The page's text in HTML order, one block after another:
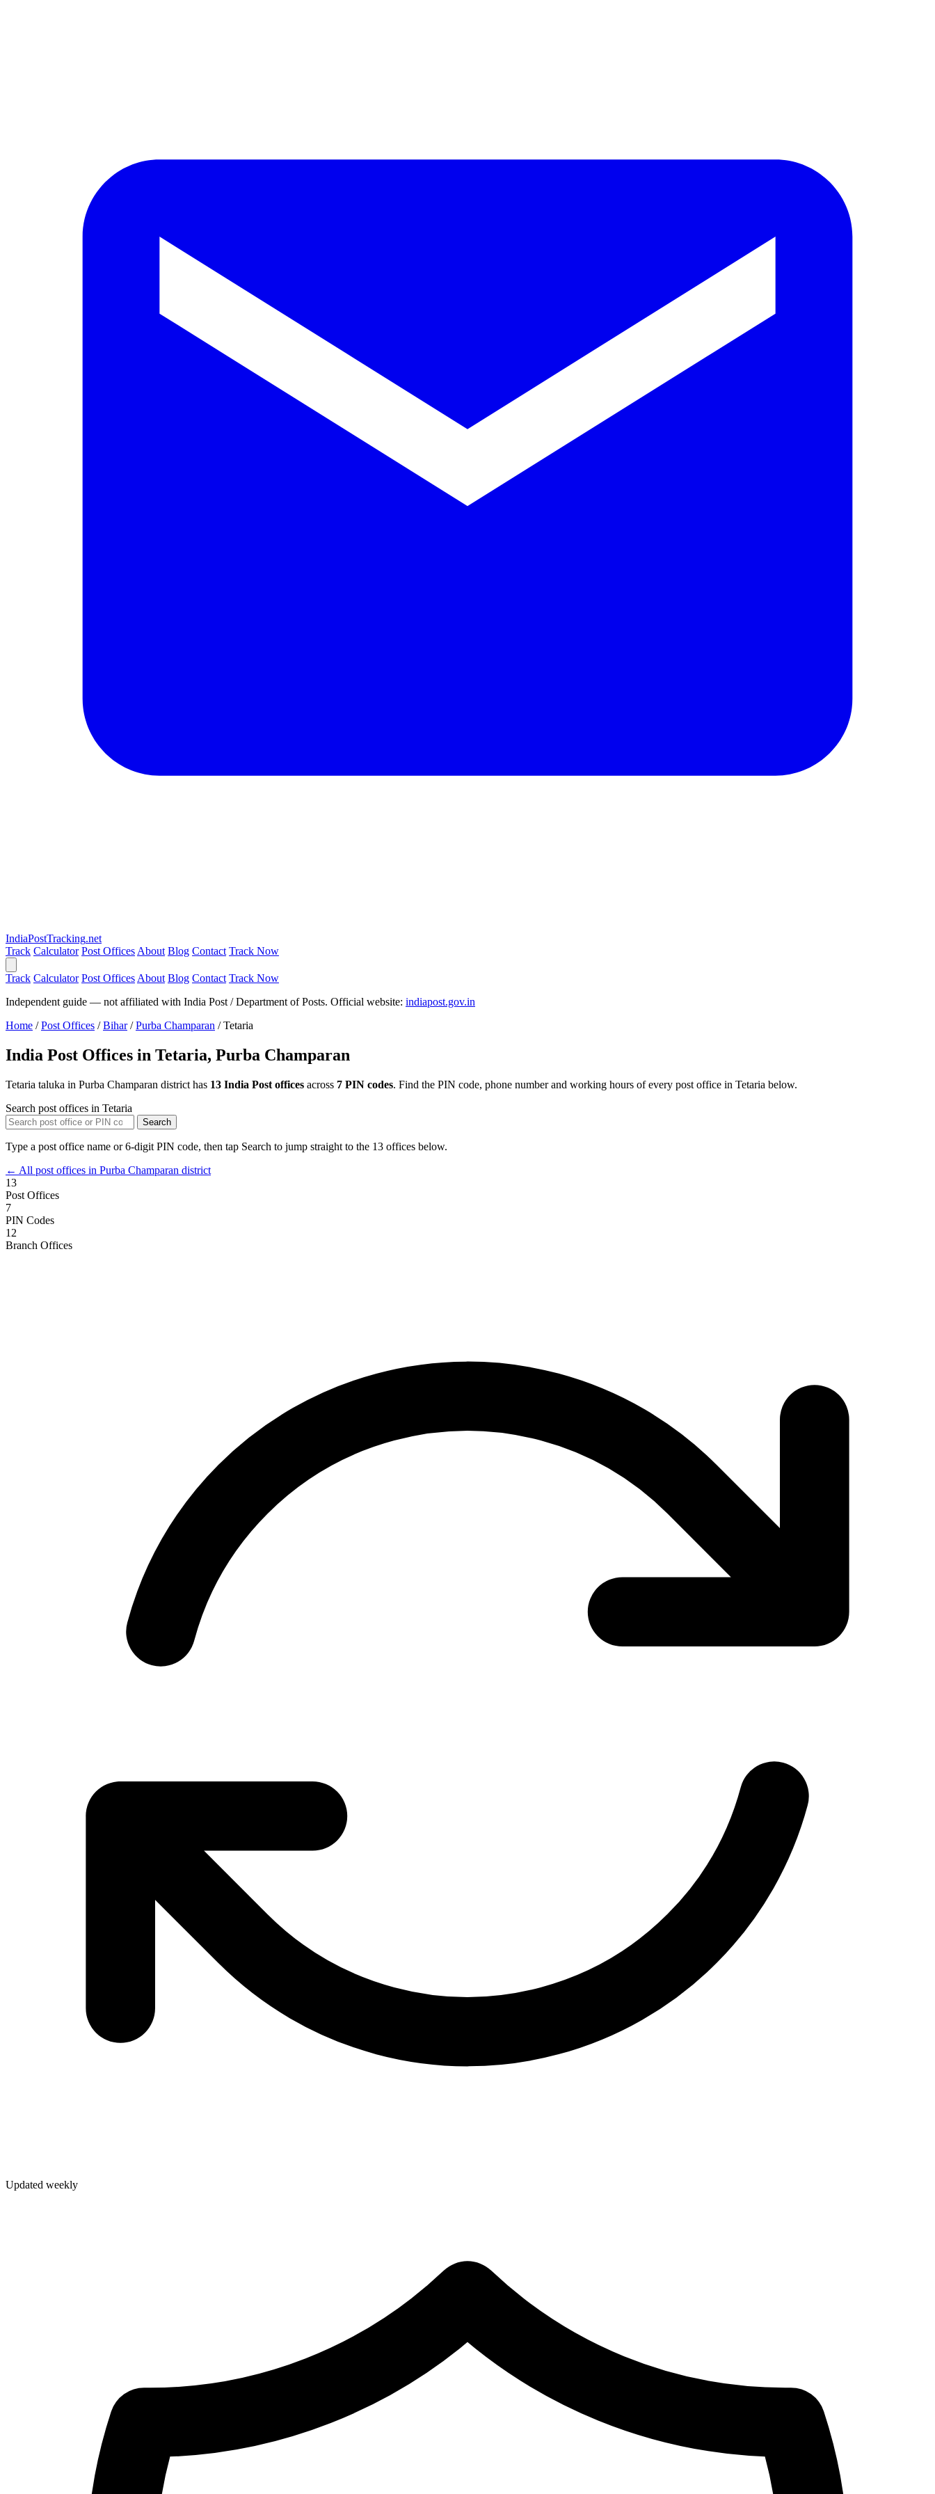
IndiaPostTracking.net
Track Calculator Post Offices About Blog Contact Track Now
Track Calculator Post Offices About Blog Contact Track Now
Independent guide — not affiliated with India Post / Department of Posts. Official website: indiapost.gov.in
Home / Post Offices / Bihar / Purba Champaran / Tetaria
India Post Offices in Tetaria, Purba Champaran
Tetaria taluka in Purba Champaran district has 13 India Post offices across 7 PIN codes. Find the PIN code, phone number and working hours of every post office in Tetaria below.
Search post offices in Tetaria
Search
Type a post office name or 6-digit PIN code, then tap Search to jump straight to the 13 offices below.
← All post offices in Purba Champaran district
13
Post Offices
7
PIN Codes
12
Branch Offices
Updated weekly